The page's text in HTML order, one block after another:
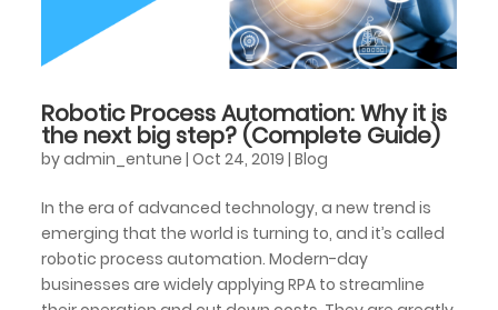
Robotic Process Automation: Why it is
the next big step? (Complete Guide)
byadmin_entune |Oct 24, 2019 |Blog
In the era of advanced technology, a new trend is
emerging that the world is turning to, and it’s called
robotic process automation. Modern-day
businesses are widely applying RPA to streamline